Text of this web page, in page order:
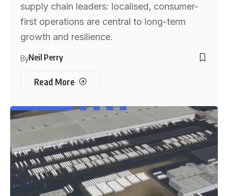
supply chain leaders: localised, consumer-
first operations are central to long-term
growth and resilience.
ByNeil Perry
Read More